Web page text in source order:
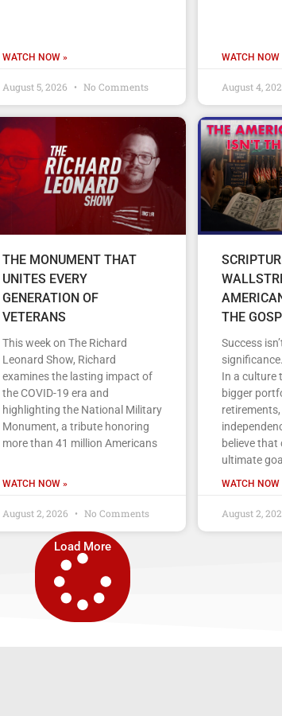
WATCH NOW »
August 5, 2026 No Comments
WATCH NOW
August 4,
THE MONUMENT THAT
UNITES EVERY
GENERATION OF
VETERANS
This week on The Richard
Leonard Show, Richard
examines the lasting impact of
the COVID-19 era and
highlighting the National Military
Monument, a tribute honoring
more than 41 million Americans
WATCH NOW »
August 2, 2026 No Comments
THE
Success
significance.
In a culture
bigger
believe
ultimate
WATCH NOW
August 2,
Load More